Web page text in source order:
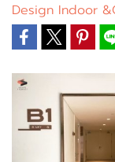
Design Indoor